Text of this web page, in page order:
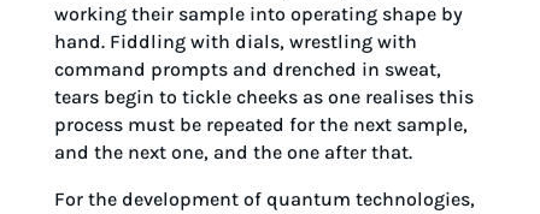
working their sample into operating shape by
hand. Fiddling with dials, wrestling with
command prompts and drenched in sweat,
tears begin to tickle cheeks as one realises this
process must be repeated for the next sample,
and the next one, and the one after that.
For the development of quantum technologies,